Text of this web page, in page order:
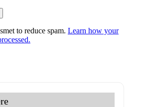
to reduce spam. Learn how your